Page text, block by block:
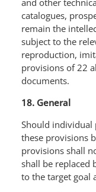
and other
catalogues,
remain the
subject to the
reproduction,
provisions of 22
documents.
18. General
Should individual
these provisions
provisions shall
shall be replaced
to the target goal